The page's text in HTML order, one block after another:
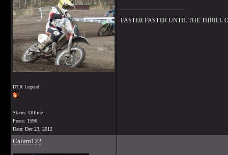
DTR Legend
Status: Offline
Posts: 1596
Date: Dec 23, 2012
FASTER FASTER UNTIL THE THRILL
Calum122